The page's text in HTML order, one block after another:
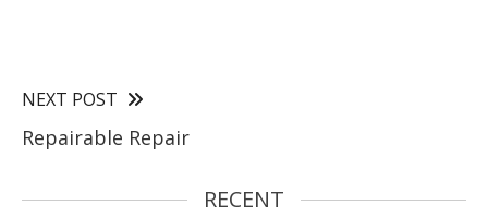
NEXT POST
Repairable Repair
RECENT